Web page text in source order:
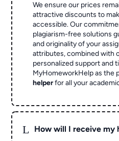
We ensure our prices
attractive discounts to
accessible. Our
plagiarism-free solutions
and originality of your
attributes, combined with
personalized support and
MyHomeworkHelp as the
helperfor all your
L How will I receive my